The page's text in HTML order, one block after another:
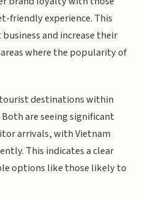
friendly experience. This
and increase their
where the popularity of
destinations within
are seeing significant
arrivals, with Vietnam
This indicates a clear
options like those likely to